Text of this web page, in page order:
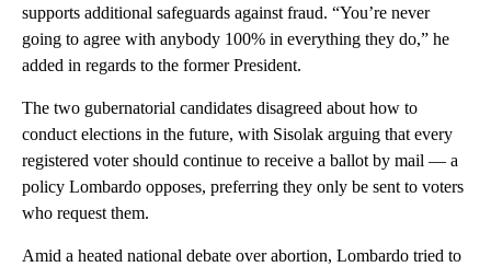
supports additional safeguards against fraud. “You’re never
going to agree with anybody 100% in everything they do,” he
added in regards to the former President.
The two gubernatorial candidates disagreed about how to
conduct elections in the future, with Sisolak arguing that every
registered voter should continue to receive a ballot by mail — a
policy Lombardo opposes, preferring they only be sent to voters
who request them.
Amid a heated national debate over abortion, Lombardo tried to